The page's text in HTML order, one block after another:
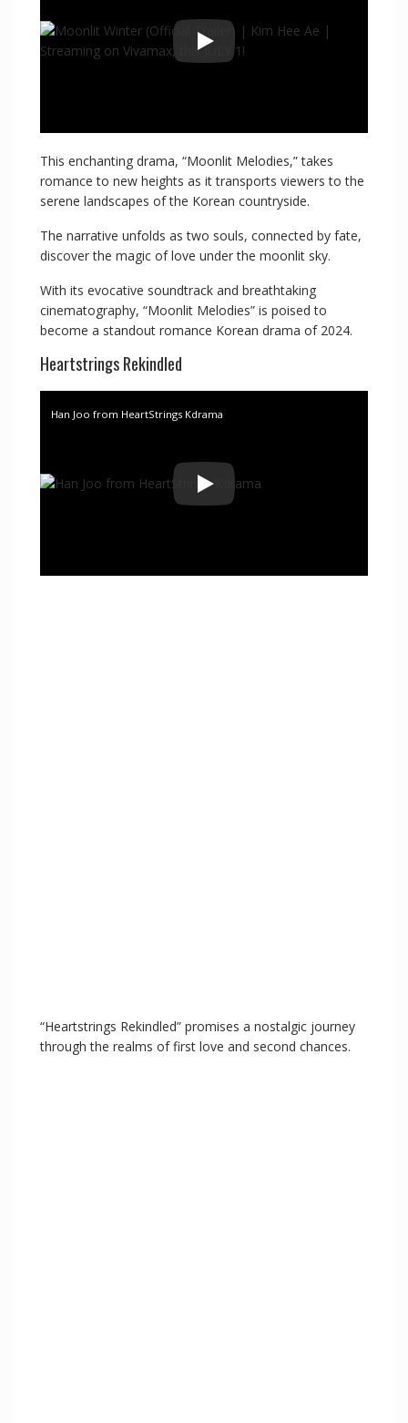
This enchanting drama, “Moonlit Melodies,” takes
romance to new heights as it transports viewers to the
serene landscapes of the Korean countryside.
The narrative unfolds as two souls, connected by fate,
discover the magic of love under the moonlit sky.
With its evocative soundtrack and breathtaking
cinematography, “Moonlit Melodies” is poised to
become a standout romance Korean drama of 2024.
Heartstrings Rekindled
Han Joo from HeartStrings Kdrama
“Heartstrings Rekindled” promises a nostalgic journey
through the realms of first love and second chances.